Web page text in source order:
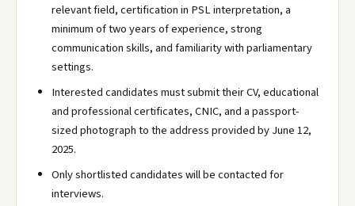
relevant field, certification in PSL interpretation, a
minimum of two years of experience, strong
communication skills, and familiarity with parliamentary
settings.
Interested candidates must submit their CV, educational
and professional certificates, CNIC, and a passport-
sized photograph to the address provided by June 12,
2025.
Only shortlisted candidates will be contacted for
interviews.